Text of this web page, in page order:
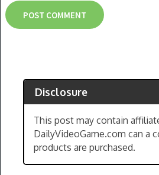
Disclosure
This post may contain
DailyVideoGame.com can a
products are purchased.